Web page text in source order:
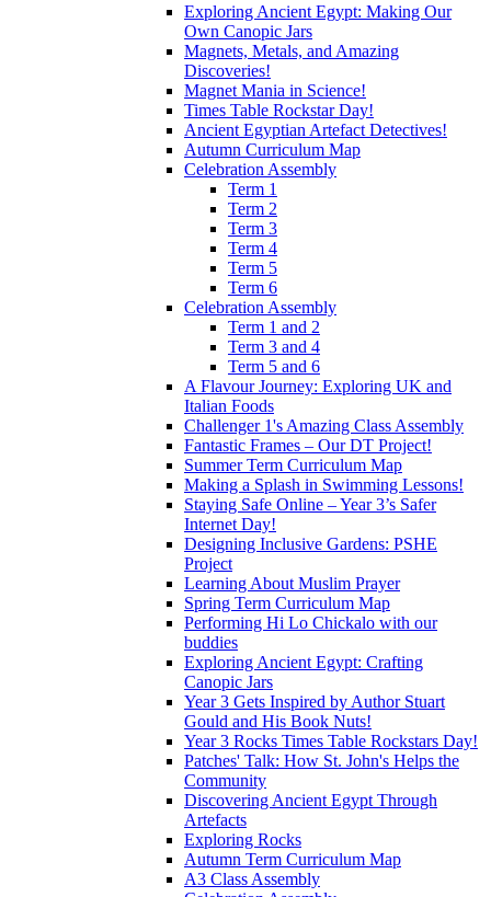
Exploring Ancient Egypt: Making Our
Own Canopic Jars
Magnets, Metals, and Amazing
Discoveries!
Magnet Mania in Science!
Times Table Rockstar Day!
Ancient Egyptian Artefact Detectives!
Autumn Curriculum Map
Celebration Assembly
Term 1
Term 2
Term 3
Term 4
Term 5
Term 6
Celebration Assembly
Term 1 and 2
Term 3 and 4
Term 5 and 6
A Flavour Journey: Exploring UK and
Italian Foods
Challenger 1's Amazing Class Assembly
Fantastic Frames – Our DT Project!
Summer Term Curriculum Map
Making a Splash in Swimming Lessons!
Staying Safe Online – Year 3’s Safer
Internet Day!
Designing Inclusive Gardens: PSHE
Project
Learning About Muslim Prayer
Spring Term Curriculum Map
Performing Hi Lo Chickalo with our
buddies
Exploring Ancient Egypt: Crafting
Canopic Jars
Year 3 Gets Inspired by Author Stuart
Gould and His Book Nuts!
Year 3 Rocks Times Table Rockstars Day!
Patches' Talk: How St. John's Helps the
Community
Discovering Ancient Egypt Through
Artefacts
Exploring Rocks
Autumn Term Curriculum Map
A3 Class Assembly